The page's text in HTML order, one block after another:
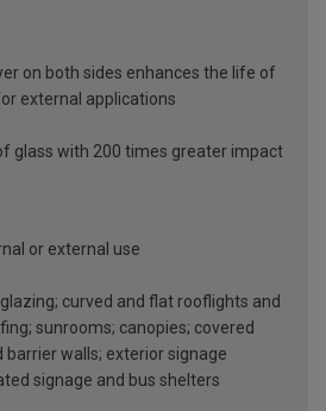
on both sides enhances the life of
external applications
glass with 200 times greater impact
or external use
curved and flat rooflights and
sunrooms; canopies; covered
barrier walls; exterior signage
signage and bus shelters